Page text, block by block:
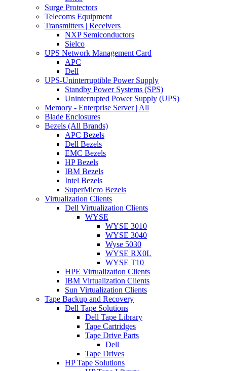
Surge Protectors
Telecoms Equipment
Transmitters | Receivers
NXP Semiconductors
Sielco
UPS Network Management Card
APC
Dell
UPS-Uninterruptible Power Supply
Standby Power Systems (SPS)
Uninterrupted Power Supply (UPS)
Memory - Enterprise Server | All
Blade Enclosures
Bezels (All Brands)
APC Bezels
Dell Bezels
EMC Bezels
HP Bezels
IBM Bezels
Intel Bezels
SuperMicro Bezels
Virtualization Clients
Dell Virtualization Clients
WYSE
WYSE 3010
WYSE 3040
Wyse 5030
WYSE RX0L
WYSE T10
HPE Virtualization Clients
IBM Virtualization Clients
Sun Virtualization Clients
Tape Backup and Recovery
Dell Tape Solutions
Dell Tape Library
Tape Cartridges
Tape Drive Parts
Dell
Tape Drives
HP Tape Solutions